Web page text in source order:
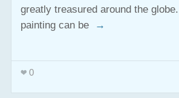
greatly treasured around the
painting can be
→
0